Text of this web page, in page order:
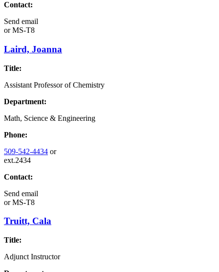
Contact:
Send email
orMS-T8
Laird, Joanna
Title:
Assistant Professor of Chemistry
Department:
Math, Science & Engineering
Phone:
509-542-4434 or
ext.2434
Contact:
Send email
orMS-T8
Truitt, Cala
Title:
Adjunct Instructor